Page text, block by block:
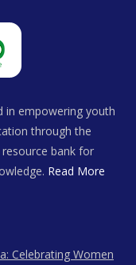
in empowering youth
through the
bank for
Read More
Celebrating Women